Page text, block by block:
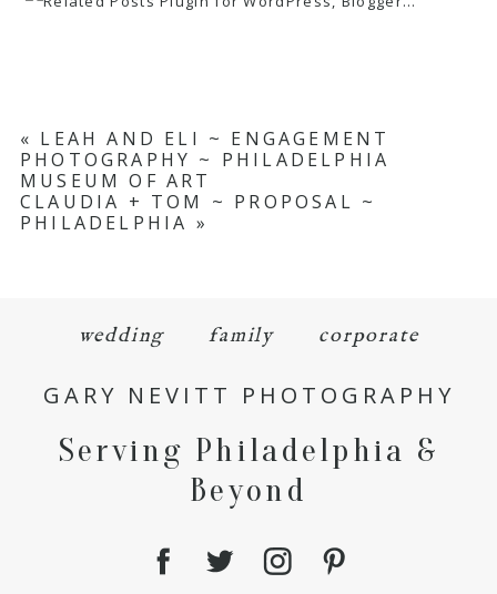
« LEAH AND ELI ~ ENGAGEMENT
PHOTOGRAPHY ~ PHILADELPHIA
MUSEUM OF ART
CLAUDIA + TOM ~ PROPOSAL ~
PHILADELPHIA »
wedding family corporate
GARY NEVITT PHOTOGRAPHY
Serving Philadelphia &
Beyond